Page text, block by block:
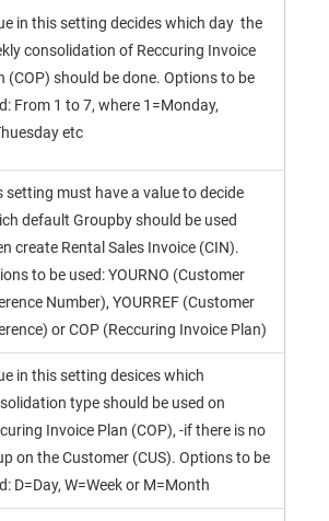
in this setting decides which day the
consolidation of Reccuring Invoice
(COP) should be done. Options to be
From 1 to 7, where 1=Monday,
etc
setting must have a value to decide
default Groupby should be used
create Rental Sales Invoice (CIN).
to be used: YOURNO (Customer
Number), YOURREF (Customer
or COP (Reccuring Invoice Plan)
in this setting desices which
type should be used on
Invoice Plan (COP), -if there is no
on the Customer (CUS). Options to be
D=Day, W=Week or M=Month